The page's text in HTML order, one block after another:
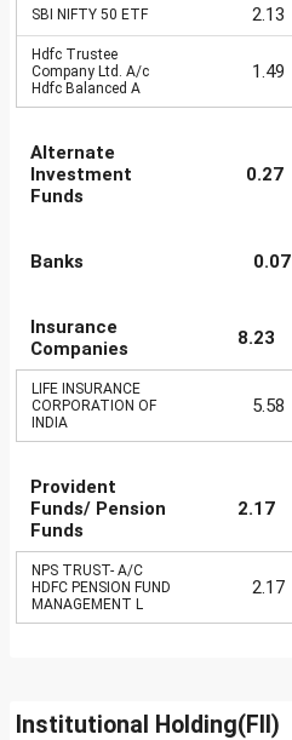
SBI NIFTY 50 ETF 2.13
Hdfc Trustee
Company Ltd. A/c
Hdfc Balanced A
1.49
Alternate
Investment
Funds
0.27
Banks 0.07
Insurance
Companies
8.23
LIFE INSURANCE
CORPORATION OF
INDIA
5.58
Provident
Funds/ Pension
Funds
2.17
NPS TRUST- A/C
HDFC PENSION FUND
MANAGEMENT L
2.17
Institutional Holding(FII)